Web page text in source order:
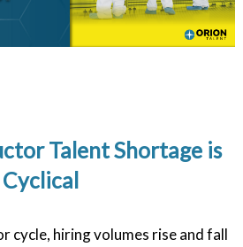
Talent Shortage is
cycle, hiring volumes rise and fall